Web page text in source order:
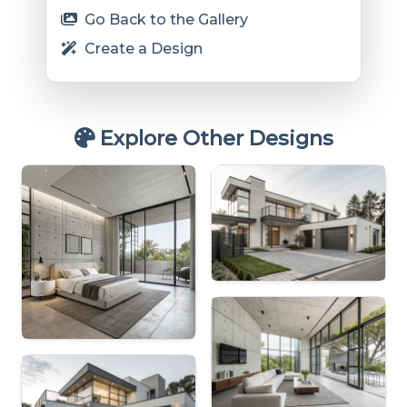
Go Back to the Gallery
Create a Design
Explore Other Designs